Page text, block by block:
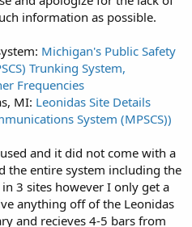
information as possible.
Michigan's Public Safety
Trunking System,
Frequencies
MI: Leonidas Site Details
System (MPSCS))
and it did not come with a
the entire system including the
3 sites however I only get a
anything off of the Leonidas
and recieves 4-5 bars from